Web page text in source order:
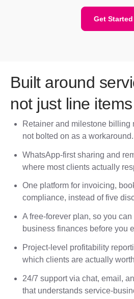
Get Started
Built around
not just line items
Retainer and milestone billing
not bolted on as a workaround.
WhatsApp-first sharing and
where most clients actually
One platform for invoicing,
compliance, instead of five
A free-forever plan, so you
business finances before you
Project-level profitability
which clients are actually
24/7 support via chat, email,
that understands service-